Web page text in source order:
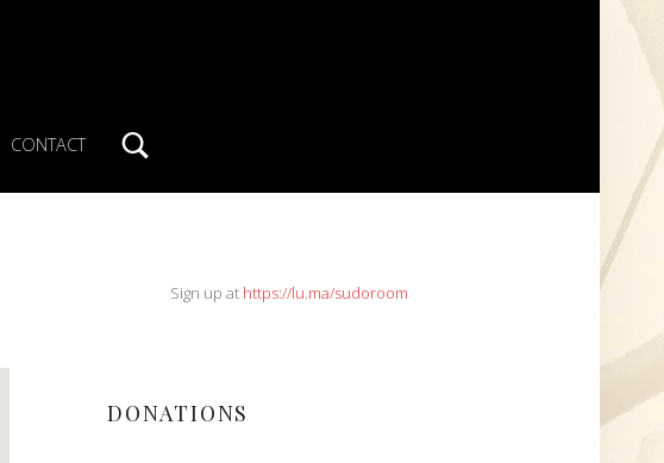
CONTACT
SIDEBARSign up at https://lu.ma/sudoroom
DONATIONS